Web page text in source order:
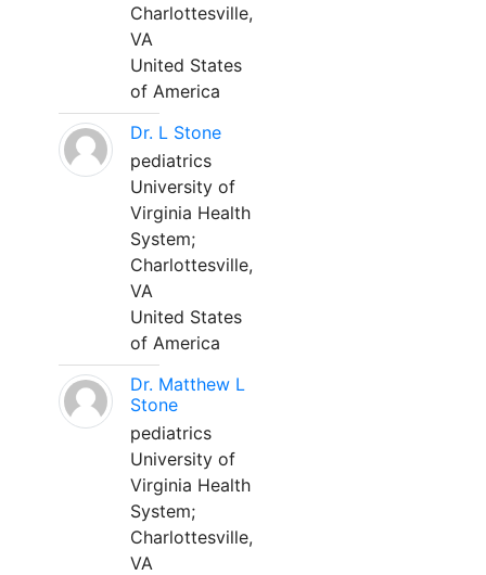
Charlottesville,
VA
United States
of America
Dr. L Stone
pediatrics
University of
Virginia Health
System;
Charlottesville,
VA
United States
of America
Dr. Matthew L
Stone
pediatrics
University of
Virginia Health
System;
Charlottesville,
VA